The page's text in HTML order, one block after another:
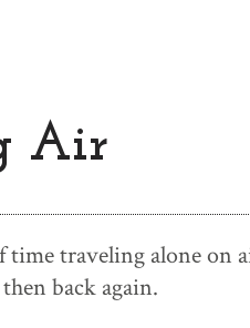
Air
traveling alone on
back again.